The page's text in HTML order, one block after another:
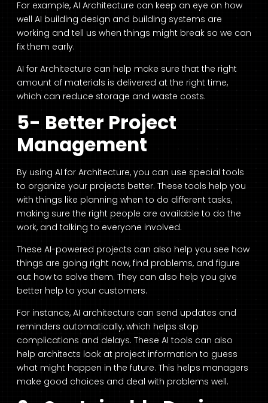
For example, AI Architecture can keep an eye on how
well AI building design and building systems are
working and tell us when things might break so we can
fix them early.
AI for Architecture can help make sure that the right
amount of materials is delivered at the right time,
which can reduce storage and waste costs.
5- Better Project
Management
By using AI for Architecture, you can use special tools
to organize your projects better. These tools help you
with things like planning when to do different tasks,
making sure the right people are available to do the
work, and talking to everyone involved.
These AI-powered projects can also help you see how
things are going right now, find problems, and figure
out how to solve them. They can also help you give
better help to your customers.
For instance, AI architecture can send updates and
reminders automatically, which helps stop
complications and delays. These AI tools can also
help architects look at project information to guess
what might happen in the future. This helps managers
make good choices and deal with problems well.